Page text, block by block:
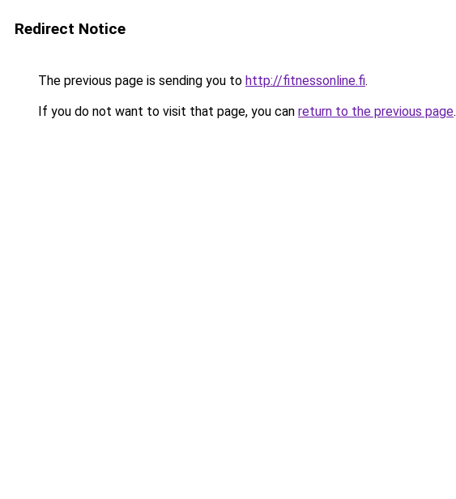
Redirect Notice
The previous page is sending you to http://fitnessonline.fi.
If you do not want to visit that page, you can return to the previous page.